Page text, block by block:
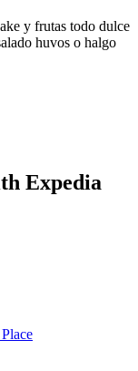
y frutas todo dulce
huvos o halgo
Expedia